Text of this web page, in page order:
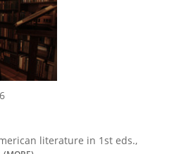
literature in 1st eds.,